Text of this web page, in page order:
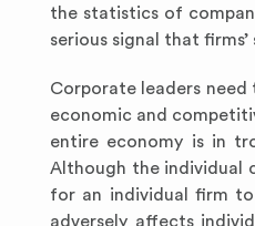
the statistics of
serious signal that
Corporate leaders
economic and
entire economy is in
Although the individual
for an individual firm to
adversely affects